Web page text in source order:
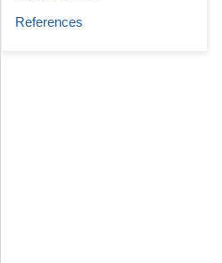
References